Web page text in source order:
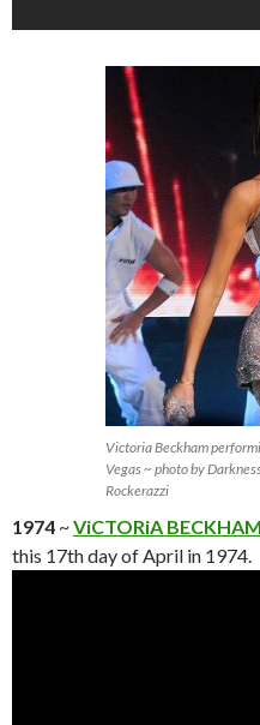
Victoria Beckham
Vegas ~ photo by
Rockerazzi
1974 ~ViCTORiA BECKHAM
this 17th day of April in 1974.